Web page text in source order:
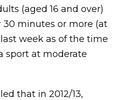
(aged 16 and over)
minutes or more (at
week as of the time
sport at moderate
that in 2012/13,